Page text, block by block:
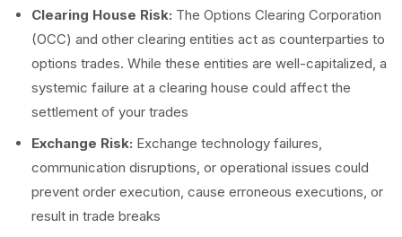
Clearing House Risk: The Options Clearing Corporation
(OCC) and other clearing entities act as counterparties to
options trades. While these entities are well-capitalized, a
systemic failure at a clearing house could affect the
settlement of your trades
Exchange Risk: Exchange technology failures,
communication disruptions, or operational issues could
prevent order execution, cause erroneous executions, or
result in trade breaks